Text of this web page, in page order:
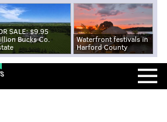
SALE: $9.95
Bucks Co.
Waterfront festivals in
Harford County